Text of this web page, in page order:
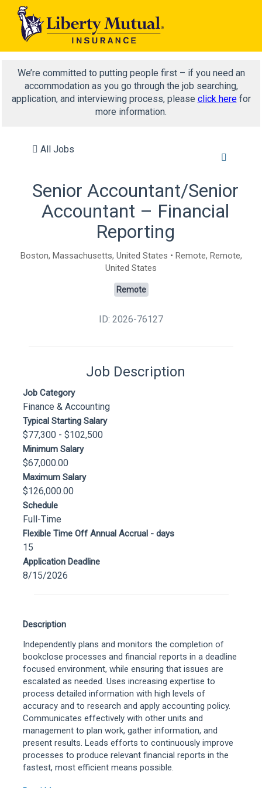
We’re committed to putting people first – if you need an
accommodation as you go through the job searching,
application, and interviewing process, please click herefor
more information.
All Jobs
Senior Accountant/Senior
Accountant – Financial
Reporting
Boston, Massachusetts, United States • Remote, Remote,
United States
Remote
ID: 2026-76127
Job Description
Job Category
Finance & Accounting
Typical Starting Salary
$77,300 - $102,500
Minimum Salary
$67,000.00
Maximum Salary
$126,000.00
Schedule
Full-Time
Flexible Time Off Annual Accrual - days
15
Application Deadline
8/15/2026
Description
Independently plans and monitors the completion of
bookclose processes and financial reports in a deadline
focused environment, while ensuring that issues are
escalated as needed. Uses increasing expertise to
process detailed information with high levels of
accuracy and to research and apply accounting policy.
Communicates effectively with other units and
management to plan work, gather information, and
present results. Leads efforts to continuously improve
processes to produce relevant financial reports in the
fastest, most efficient means possible.